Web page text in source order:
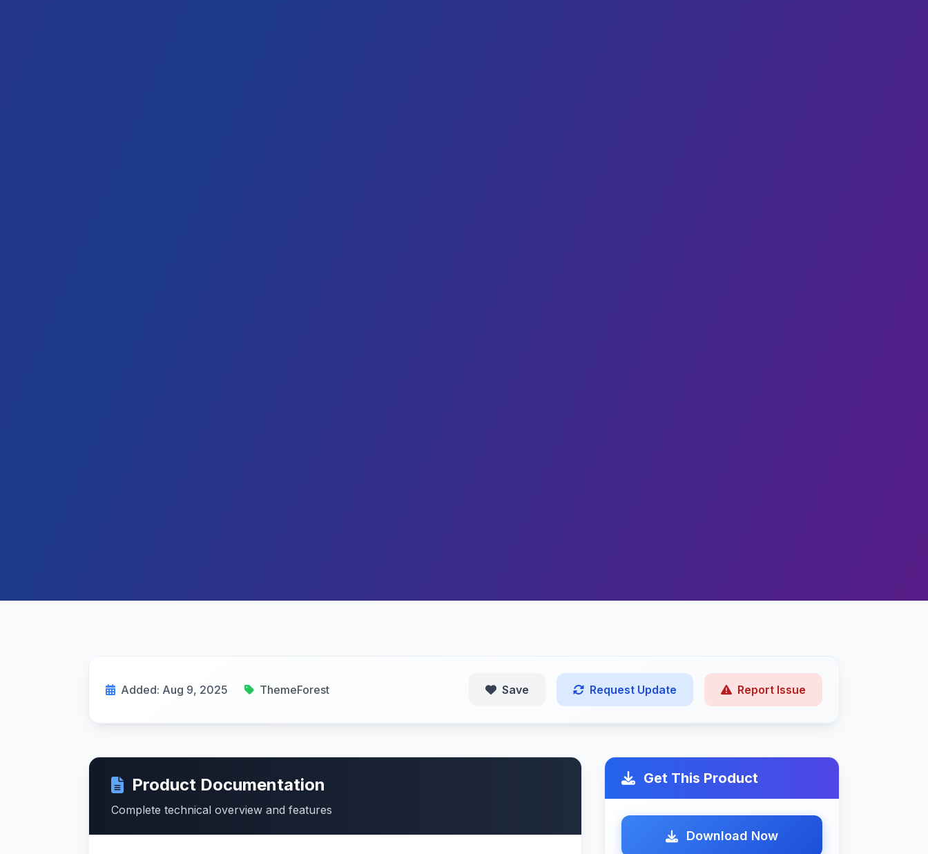
Added: Aug 9, 2025 ThemeForest Save Request Update Report Issue
Product Documentation
Complete technical overview and features
Get This Product
Download Now